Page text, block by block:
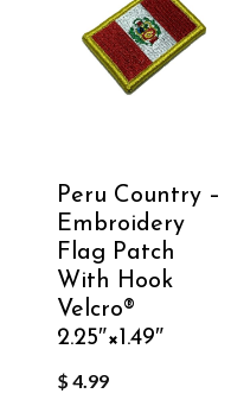
Peru Country –
Embroidery
Flag Patch
With Hook
Velcro®️
2.25″×1.49″
$ 4.99